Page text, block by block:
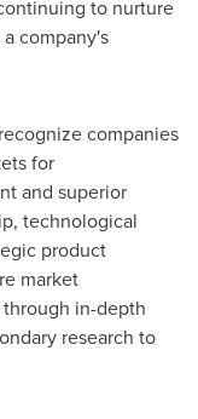
to nurture
company's
companies
for
and superior
technological
product
market
in-depth
research to